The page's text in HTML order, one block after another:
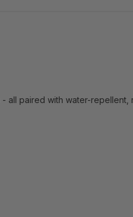
all paired with water-repellent,